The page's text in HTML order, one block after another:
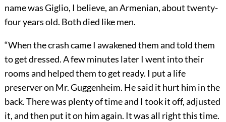
name was Giglio, I believe, an Armenian, about twenty-
four years old. Both died like men.
“When the crash came I awakened them and told them
to get dressed. A few minutes later I went into their
rooms and helped them to get ready. I put a life
preserver on Mr. Guggenheim. He said it hurt him in the
back. There was plenty of time and I took it off, adjusted
it, and then put it on him again. It was all right this time.